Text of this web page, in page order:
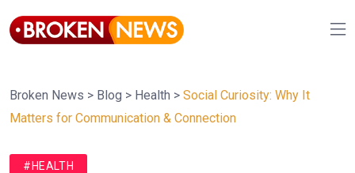
Broken News > Blog > Health > Social Curiosity: Why It
Matters for Communication & Connection
#HEALTH